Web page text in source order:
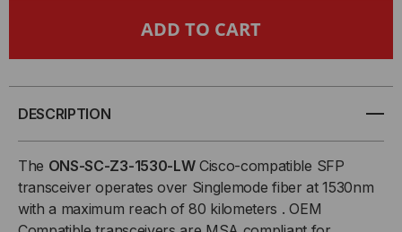
16/GE
SFP
COMPATIBLE,
SFP
DESCRIPTION
The ONS-SC-Z3-1530-LWCisco-compatible SFP
transceiver operates over Singlemode fiber at 1530nm
with a maximum reach of 80 kilometers . OEM